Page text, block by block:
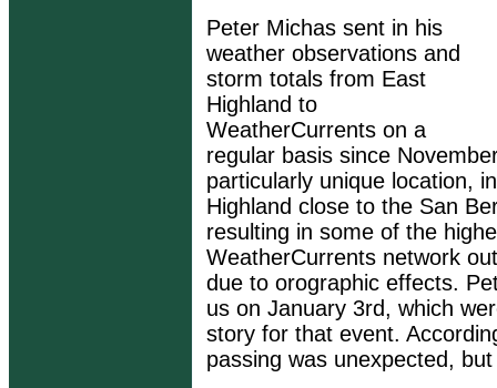
Peter Michas sent in his
weather observations and
storm totals from East
Highland to
WeatherCurrents on a
regular basis since
particularly unique location,
Highland close to the San
resulting in some of the
WeatherCurrents network
due to orographic effects.
us on January 3rd, which
story for that event.
passing was unexpected,